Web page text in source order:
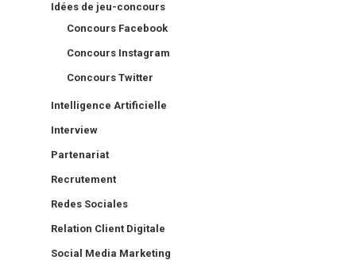
Idées de jeu-concours
Concours Facebook
Concours Instagram
Concours Twitter
Intelligence Artificielle
Interview
Partenariat
Recrutement
Redes Sociales
Relation Client Digitale
Social Media Marketing